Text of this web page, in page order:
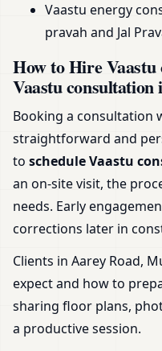
Vaastu energy
pravah and Jal
How to Hire Vaastu
Vaastu
Booking a consultation
straightforward and
to schedule Vaastu
an on-site visit, the
needs. Early
corrections later in
Clients in Aarey Road,
expect and how to
sharing floor plans,
a productive session.